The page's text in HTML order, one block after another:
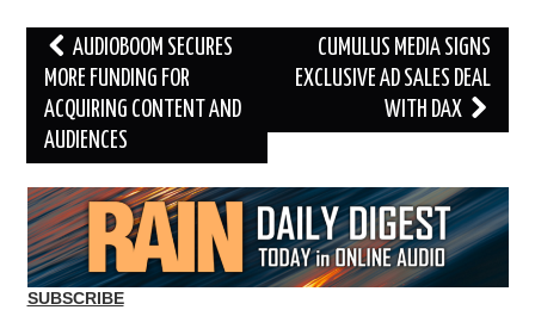
Post
navigation
AUDIOBOOM SECURES
MORE FUNDING FOR
ACQUIRING CONTENT AND
AUDIENCES
CUMULUS MEDIA SIGNS
EXCLUSIVE AD SALES DEAL
WITH DAX
SUBSCRIBE